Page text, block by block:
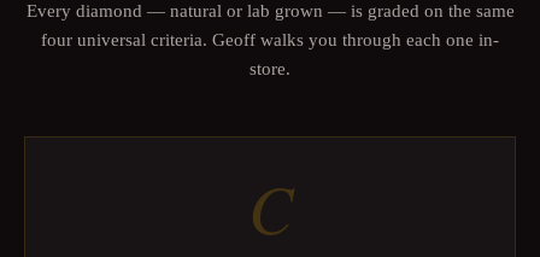
Every diamond — natural or lab grown — is graded on the same
four universal criteria. Geoff walks you through each one in-
store.
C